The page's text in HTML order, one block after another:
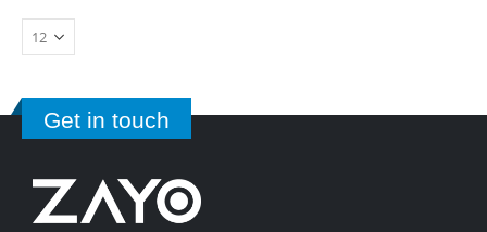
Get in touch